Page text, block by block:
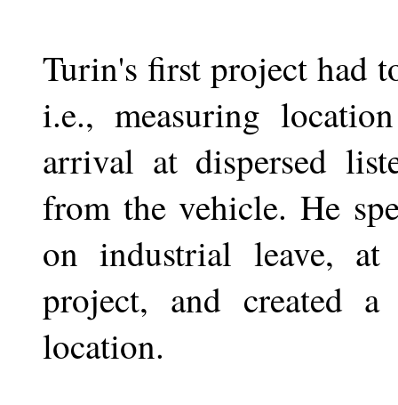
Turin's first project had
i.e., measuring
arrival at dispersed
from the vehicle. He
on industrial leave,
project, and created
location.